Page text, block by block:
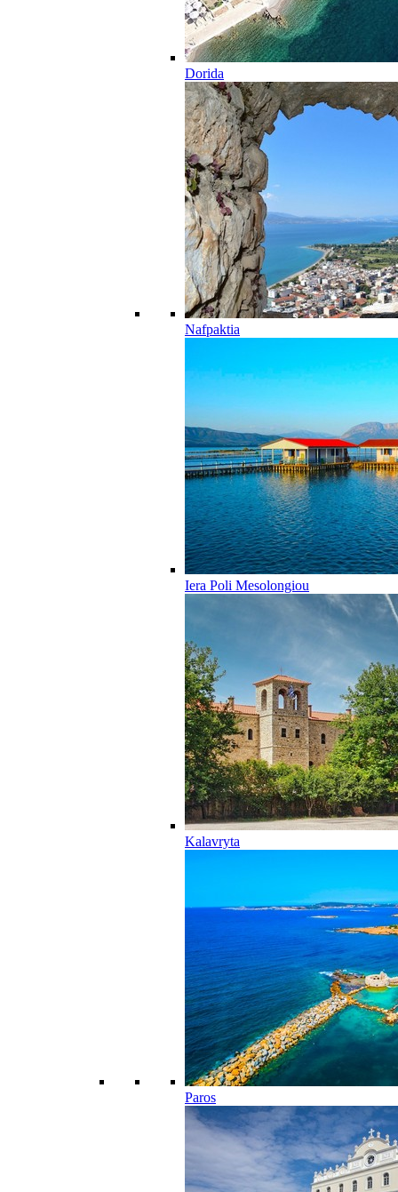
Dorida
Nafpaktia
Iera Poli Mesolongiou
Kalavryta
Paros